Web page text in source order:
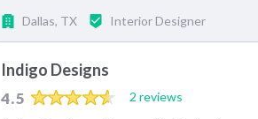
Dallas, TX Interior Designer
Indigo Designs
4.5 2 reviews